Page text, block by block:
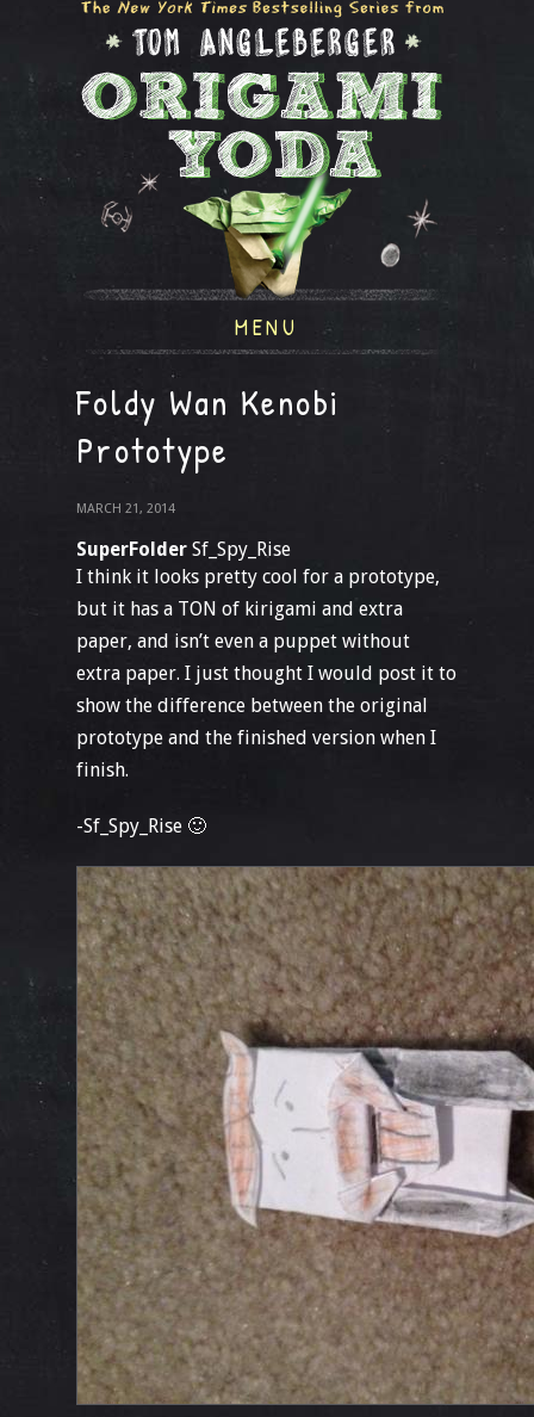
MENU
Foldy Wan Kenobi
Prototype
MARCH 21, 2014
SuperFolder Sf_Spy_Rise
I think it looks pretty cool for a prototype,
but it has a TON of kirigami and extra
paper, and isn’t even a puppet without
extra paper. I just thought I would post it to
show the difference between the original
prototype and the finished version when I
finish.
-Sf_Spy_Rise 🙂